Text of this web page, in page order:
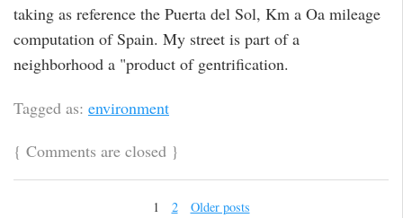
taking as reference the Puerta del Sol, Km a Oa mileage
computation of Spain. My street is part of a
neighborhood a "product of gentrification.
Tagged as: environment
{ Comments are closed }
1 2 Older posts